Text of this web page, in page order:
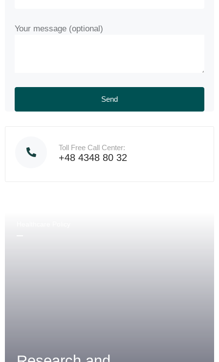
Your message (optional)
Toll Free Call Center:
+48 4348 80 32